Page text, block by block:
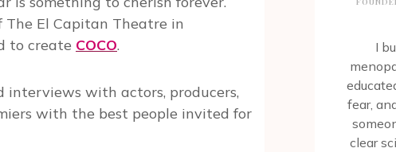
El Capitan Theatre in
to create COCO.
with actors, producers,
with the best people invited for
I
fear,
clear